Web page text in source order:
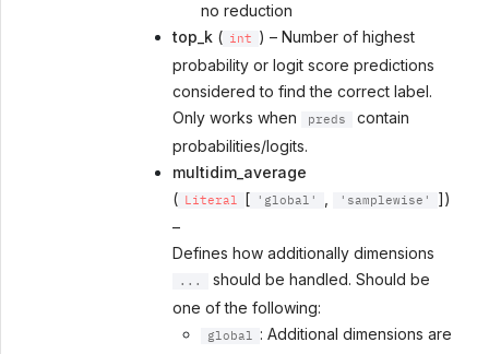
no reduction
top_k( int
) – Number of highest
probability or logit score predictions
considered to find the correct label.
Only works when
preds
contain
probabilities/logits.
multidim_average
(
Literal [ 'global' 'samplewise'
])
–
Defines how additionally dimensions
...
should be handled. Should be
one of the following:
global
: Additional dimensions are